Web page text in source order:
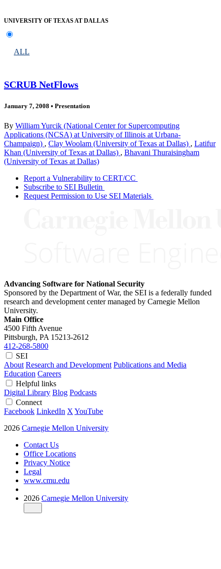
UNIVERSITY OF TEXAS AT DALLAS
ALL
SCRUB NetFlows
January 7, 2008 • Presentation
By William Yurcik (National Center for Supercomputing
Applications (NCSA) at University of Illinois at Urbana-
Champaign) , Clay Woolam (University of Texas at Dallas) , Latifur
Khan (University of Texas at Dallas) , Bhavani Thuraisingham
(University of Texas at Dallas)
Report a Vulnerability to CERT/CC
Subscribe to SEI Bulletin
Request Permission to Use SEI Materials
Advancing Software for National Security
Sponsored by the Department of War, the SEI is a federally funded
research and development center managed by Carnegie Mellon
University.
Main Office
4500 Fifth Avenue
Pittsburgh, PA 15213-2612
412-268-5800
SEI
About Research and Development Publications and Media
Education Careers
Helpful links
Digital Library Blog Podcasts
Connect
Facebook LinkedIn X YouTube
2026 Carnegie Mellon University
Contact Us
Office Locations
Privacy Notice
Legal
www.cmu.edu
2026 Carnegie Mellon University